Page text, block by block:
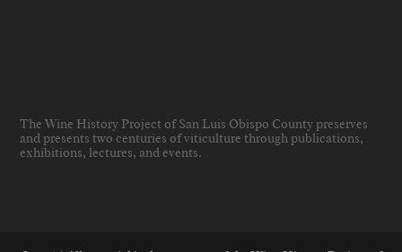
The Wine History Project of San Luis Obispo County preserves
and presents two centuries of viticulture through publications,
exhibitions, lectures, and events.